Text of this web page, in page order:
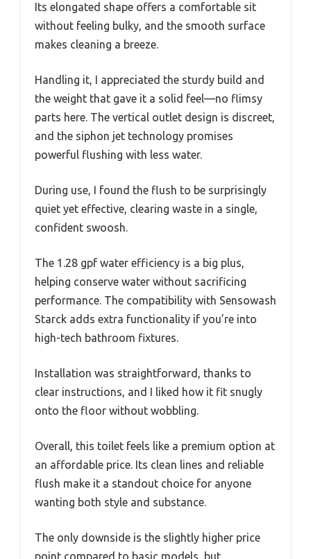
Its elongated shape offers a comfortable sit
without feeling bulky, and the smooth surface
makes cleaning a breeze.
Handling it, I appreciated the sturdy build and
the weight that gave it a solid feel—no flimsy
parts here. The vertical outlet design is discreet,
and the siphon jet technology promises
powerful flushing with less water.
During use, I found the flush to be surprisingly
quiet yet effective, clearing waste in a single,
confident swoosh.
The 1.28 gpf water efficiency is a big plus,
helping conserve water without sacrificing
performance. The compatibility with Sensowash
Starck adds extra functionality if you’re into
high-tech bathroom fixtures.
Installation was straightforward, thanks to
clear instructions, and I liked how it fit snugly
onto the floor without wobbling.
Overall, this toilet feels like a premium option at
an affordable price. Its clean lines and reliable
flush make it a standout choice for anyone
wanting both style and substance.
The only downside is the slightly higher price
point compared to basic models, but